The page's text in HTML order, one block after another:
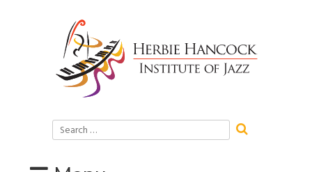
Search
for: